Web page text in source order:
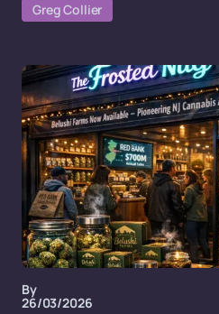
Greg Collier
By
26/03/2026